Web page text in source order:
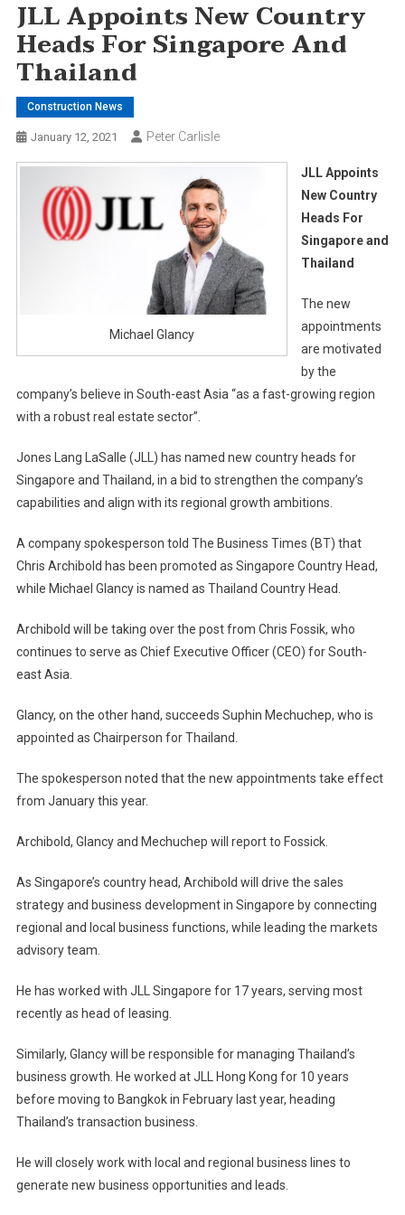
JLL Appoints New Country
Heads For Singapore And
Thailand
Construction News
January 12, 2021 Peter Carlisle
Michael Glancy
JLL Appoints
New Country
Heads For
Singapore and
Thailand
The new
appointments
are motivated
by the
company’s believe in South-east Asia “as a fast-growing region
with a robust real estate sector”.
Jones Lang LaSalle (JLL) has named new country heads for
Singapore and Thailand, in a bid to strengthen the company’s
capabilities and align with its regional growth ambitions.
A company spokesperson told The Business Times (BT) that
Chris Archibold has been promoted as Singapore Country Head,
while Michael Glancy is named as Thailand Country Head.
Archibold will be taking over the post from Chris Fossik, who
continues to serve as Chief Executive Officer (CEO) for South-
east Asia.
Glancy, on the other hand, succeeds Suphin Mechuchep, who is
appointed as Chairperson for Thailand.
The spokesperson noted that the new appointments take effect
from January this year.
Archibold, Glancy and Mechuchep will report to Fossick.
As Singapore’s country head, Archibold will drive the sales
strategy and business development in Singapore by connecting
regional and local business functions, while leading the markets
advisory team.
He has worked with JLL Singapore for 17 years, serving most
recently as head of leasing.
Similarly, Glancy will be responsible for managing Thailand’s
business growth. He worked at JLL Hong Kong for 10 years
before moving to Bangkok in February last year, heading
Thailand’s transaction business.
He will closely work with local and regional business lines to
generate new business opportunities and leads.